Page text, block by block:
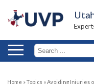
Home »Topics »Avoiding Injuries